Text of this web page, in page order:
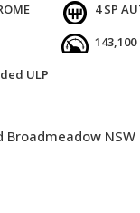
4 SP
143,100
ULP
Broadmeadow NSW